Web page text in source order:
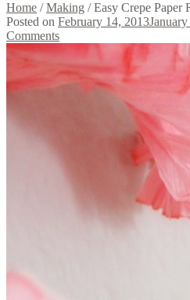
Home /Making /Easy Crepe Paper
Posted on February 14, 2013
Comments